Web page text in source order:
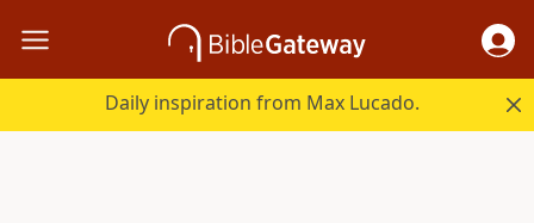
Daily inspiration from Max Lucado.